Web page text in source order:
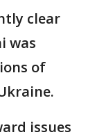
clear
was
of
issues